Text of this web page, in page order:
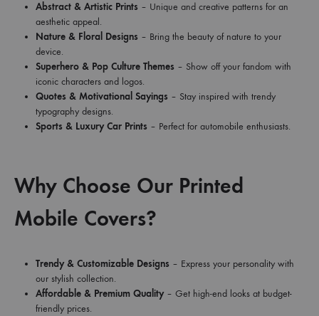
Abstract & Artistic Prints – Unique and creative patterns for an
aesthetic appeal.
Nature & Floral Designs – Bring the beauty of nature to your
device.
Superhero & Pop Culture Themes – Show off your fandom with
iconic characters and logos.
Quotes & Motivational Sayings – Stay inspired with trendy
typography designs.
Sports & Luxury Car Prints – Perfect for automobile enthusiasts.
Why Choose Our Printed
Mobile Covers?
Trendy & Customizable Designs – Express your personality with
our stylish collection.
Affordable & Premium Quality– Get high-end looks at budget-
friendly prices.